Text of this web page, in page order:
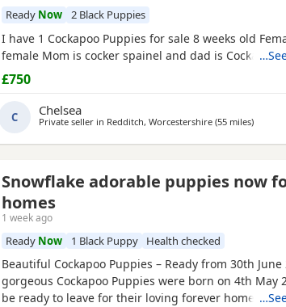
Ready Now 2 Black Puppies
I have 1 Cockapoo Puppies for sale 8 weeks old
female Mom is cocker spainel and dad is Cockapoo.
£750
C Chelsea
Private seller in Redditch, Worcestershire (55 milesaway
)
Snowflake adorable puppies now
homes
1 week ago
Ready Now 1 Black Puppy Health checked
Beautiful Cockapoo Puppies – Ready from 30th June
gorgeous Cockapoo Puppies were born on 4th May
be ready to leave for their loving forever homes